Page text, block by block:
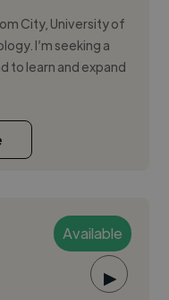
City, University of
I’m seeking a
to learn and expand
Available
▶